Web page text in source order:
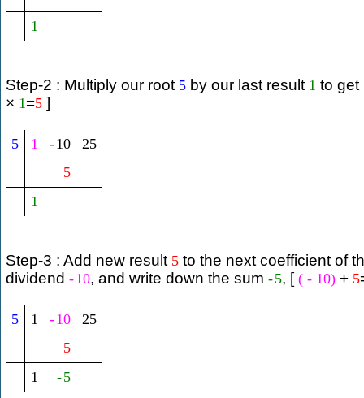
1
Step-2 : Multiply our root 5 by our last result 1 to get
× 1=5 ]
5 1 -10
25
5
1
Step-3 : Add new result 5 to the next coefficient of
dividend -10, and write down the sum -5, [ ( - 10)+ 5
5 1 -10
25
5
1
-5